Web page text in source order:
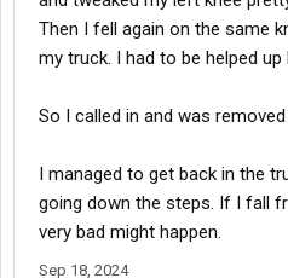
Then I fell again on the same
my truck. I had to be helped
So I called in and was
I managed to get back in the
going down the steps. If I fall
very bad might happen.
Sep 18, 2024